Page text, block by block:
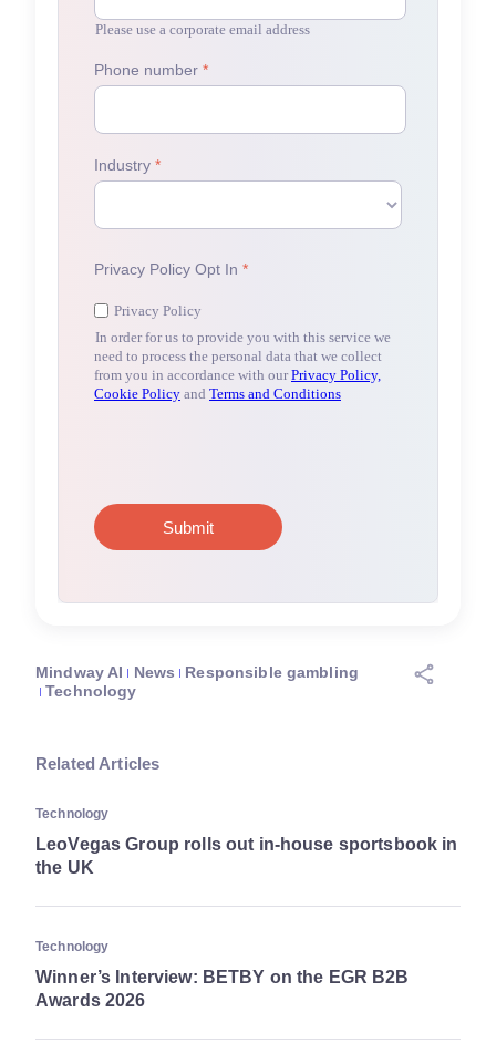
Mindway AI News
Responsible gambling
Technology
Related Articles
Technology
LeoVegas Group rolls out in-house sportsbook in
the UK
Technology
Winner’s Interview: BETBY on the EGR B2B
Awards 2026